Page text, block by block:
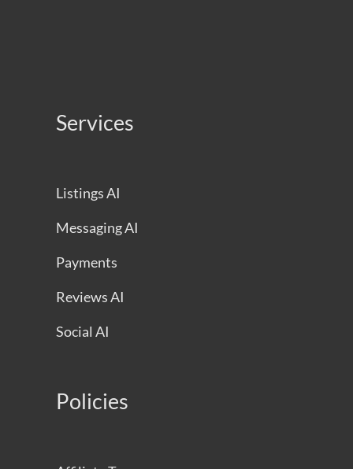
Services
Listings AI
Messaging AI
Payments
Reviews AI
Social AI
Policies